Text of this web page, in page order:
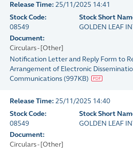
Release Time: 25/11/2025 14:41
Stock Code:
08549
Stock Short
GOLDEN LEAF
Document:
Circulars - [Other]
Notification Letter and Reply Form to
Arrangement of Electronic
Communications (997KB)
Release Time: 25/11/2025 14:40
Stock Code:
08549
Stock Short
GOLDEN LEAF
Document:
Circulars - [Other]